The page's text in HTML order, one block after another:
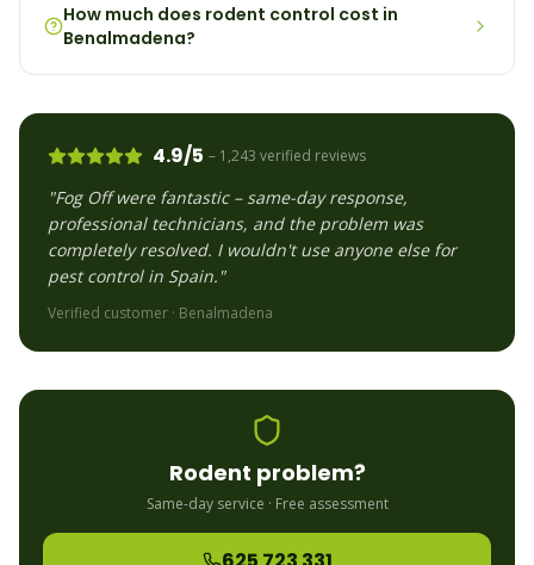
How much does rodent control cost in
Benalmadena?
4.9/5 – 1,243 verified reviews
"Fog Off were fantastic – same-day response,
professional technicians, and the problem was
completely resolved. I wouldn't use anyone else for
pest control in Spain."
Verified customer · Benalmadena
Rodent problem?
Same-day service · Free assessment